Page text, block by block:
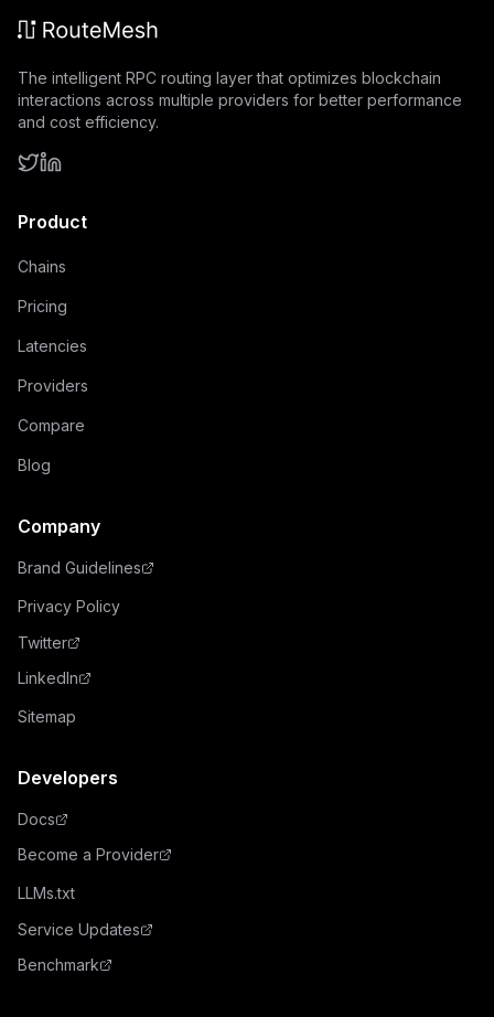
The intelligent RPC routing layer that optimizes blockchain
interactions across multiple providers for better performance
and cost efficiency.
Product
Chains
Pricing
Latencies
Providers
Compare
Blog
Company
Brand Guidelines
Privacy Policy
Twitter
LinkedIn
Sitemap
Developers
Docs
Become a Provider
LLMs.txt
Service Updates
Benchmark